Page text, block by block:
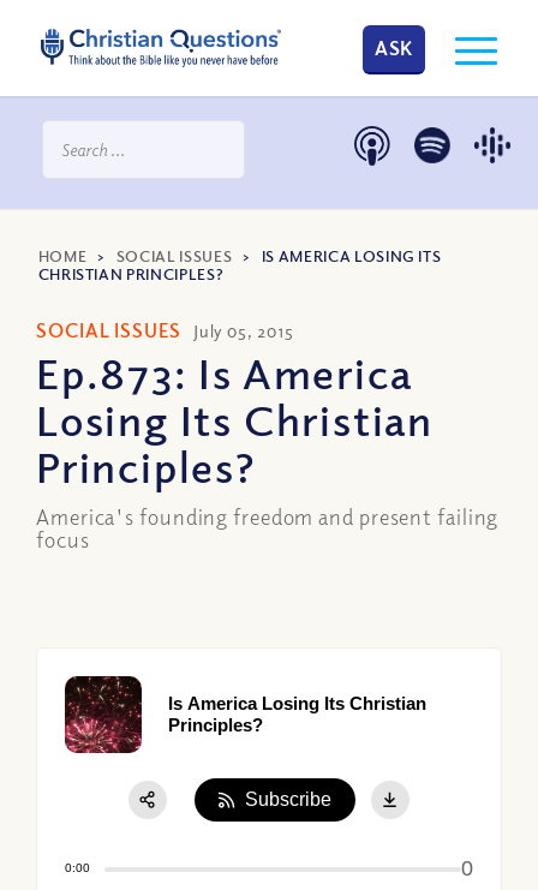
ASK
HOME > SOCIAL ISSUES > IS AMERICA LOSING ITS
CHRISTIAN PRINCIPLES?
SOCIAL ISSUES July 05, 2015
Ep.873: Is America
Losing Its Christian
Principles?
America's founding freedom and present failing
focus
Is America Losing Its Christian
Principles?
0:00 0
Subscribe
Apple Podcast